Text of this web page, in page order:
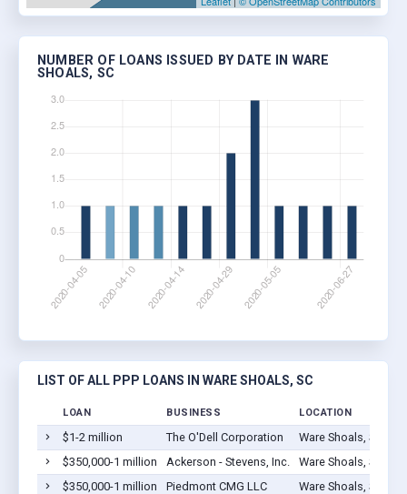
NUMBER OF LOANS ISSUED BY DATE IN WARE
SHOALS, SC
LIST OF ALL PPP LOANS IN WARE SHOALS, SC
LOAN BUSINESS LOCATION
$1-2 million The O'Dell Corporation
Ware Shoals, SC
$350,000-1 million
Ackerson - Stevens, Inc.
Ware Shoals, SC
$350,000-1 million
Piedmont CMG LLC
Ware Shoals, SC